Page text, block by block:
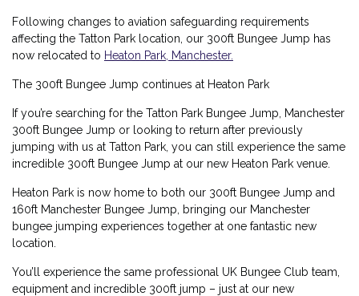
Following changes to aviation safeguarding requirements
affecting the Tatton Park location, our 300ft Bungee Jump has
now relocated to Heaton Park, Manchester.
The 300ft Bungee Jump continues at Heaton Park
If you’re searching for the Tatton Park Bungee Jump, Manchester
300ft Bungee Jump or looking to return after previously
jumping with us at Tatton Park, you can still experience the same
incredible 300ft Bungee Jump at our new Heaton Park venue
Heaton Park is now home to both our 300ft Bungee Jump and
160ft Manchester Bungee Jump , bringing our Manchester
bungee jumping experiences together at one fantastic new
location.
You’ll experience the same professional UK Bungee Club team,
equipment and incredible 300ft jump – just at our new